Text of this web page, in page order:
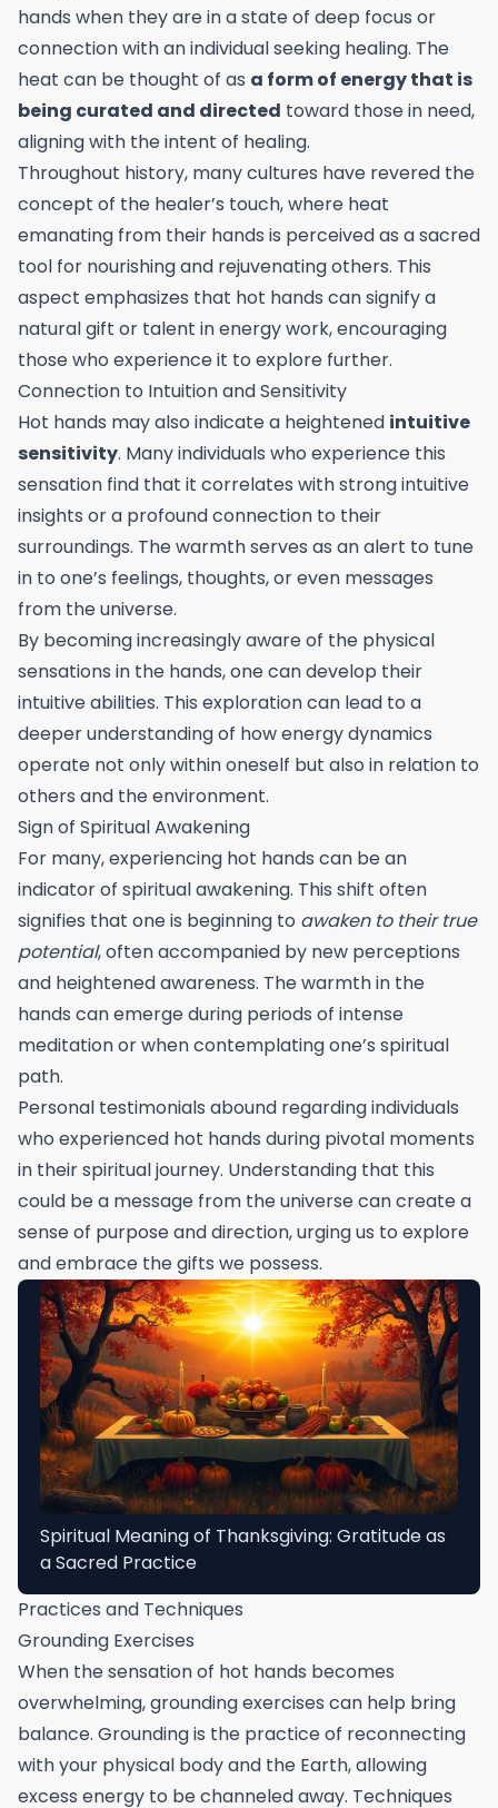
hands when they are in a state of deep focus or
connection with an individual seeking healing. The
heat can be thought of as a form of energy that is
being curated and directed toward those in need,
aligning with the intent of healing.
Throughout history, many cultures have revered the
concept of the healer’s touch, where heat
emanating from their hands is perceived as a sacred
tool for nourishing and rejuvenating others. This
aspect emphasizes that hot hands can signify a
natural gift or talent in energy work, encouraging
those who experience it to explore further.
Connection to Intuition and Sensitivity
Hot hands may also indicate a heightened intuitive
sensitivity. Many individuals who experience this
sensation find that it correlates with strong intuitive
insights or a profound connection to their
surroundings. The warmth serves as an alert to tune
in to one’s feelings, thoughts, or even messages
from the universe.
By becoming increasingly aware of the physical
sensations in the hands, one can develop their
intuitive abilities. This exploration can lead to a
deeper understanding of how energy dynamics
operate not only within oneself but also in relation to
others and the environment.
Sign of Spiritual Awakening
For many, experiencing hot hands can be an
indicator of spiritual awakening. This shift often
signifies that one is beginning to awaken to their true
potential, often accompanied by new perceptions
and heightened awareness. The warmth in the
hands can emerge during periods of intense
meditation or when contemplating one’s spiritual
path.
Personal testimonials abound regarding individuals
who experienced hot hands during pivotal moments
in their spiritual journey. Understanding that this
could be a message from the universe can create a
sense of purpose and direction, urging us to explore
and embrace the gifts we possess.
Spiritual Meaning of Thanksgiving: Gratitude as
a Sacred Practice
Practices and Techniques
Grounding Exercises
When the sensation of hot hands becomes
overwhelming, grounding exercises can help bring
balance. Grounding is the practice of reconnecting
with your physical body and the Earth, allowing
excess energy to be channeled away. Techniques